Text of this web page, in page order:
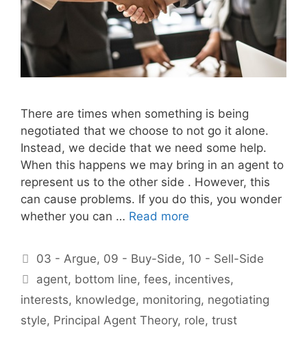
There are times when something is being
negotiated that we choose to not go it alone.
Instead, we decide that we need some help.
When this happens we may bring in an agent to
represent us to the other side . However, this
can cause problems. If you do this, you wonder
whether you can … Read more
Categories
03 - Argue, 09 - Buy-Side, 10 - Sell-Side
Tags
agent, bottom line,fees, incentives,
interests, knowledge, monitoring, negotiating
style, Principal Agent Theory, role, trust